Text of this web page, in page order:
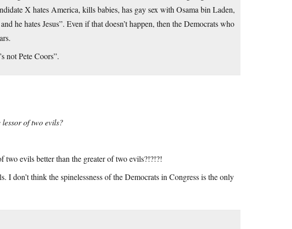
X hates America, kills babies, has gay sex with Osama bin Laden,
he hates Jesus”. Even if that doesn’t happen, then the Democrats who
not Pete Coors”.
of two evils?
two evils better than the greater of two evils?!?!?!
I don’t think the spinelessness of the Democrats in Congress is the only